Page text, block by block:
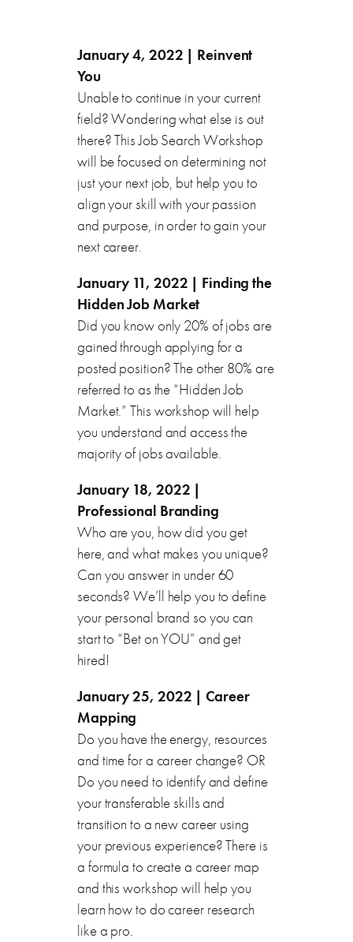
January 4, 2022 | Reinvent
You
Unable to continue in your current
field? Wondering what else is out
there? This Job Search Workshop
will be focused on determining not
just your next job, but help you to
align your skill with your passion
and purpose, in order to gain your
next career.
January 11, 2022 | Finding the
Hidden Job Market
Did you know only 20% of jobs are
gained through applying for a
posted position? The other 80% are
referred to as the “Hidden Job
Market.” This workshop will help
you understand and access the
majority of jobs available.
January 18, 2022 |
Professional Branding
Who are you, how did you get
here, and what makes you unique?
Can you answer in under 60
seconds? We’ll help you to define
your personal brand so you can
start to “Bet on YOU” and get
hired!
January 25, 2022 | Career
Mapping
Do you have the energy, resources
and time for a career change? OR
Do you need to identify and define
your transferable skills and
transition to a new career using
your previous experience? There is
a formula to create a career map
and this workshop will help you
learn how to do career research
like a pro.